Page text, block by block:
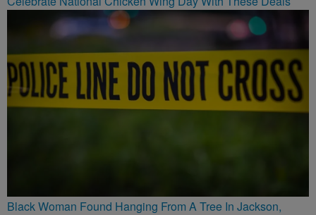
Black Woman Found Hanging From A Tree In Jackson,